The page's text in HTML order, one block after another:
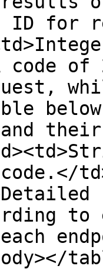
ID for
code of
below
their
to